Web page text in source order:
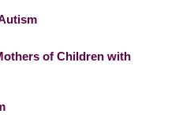
of Children with